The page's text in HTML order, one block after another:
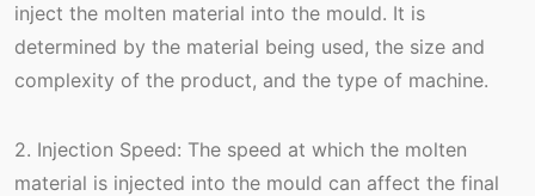
inject the molten material into the mould. It is
determined by the material being used, the size and
complexity of the product, and the type of machine.
2. Injection Speed: The speed at which the molten
material is injected into the mould can affect the final